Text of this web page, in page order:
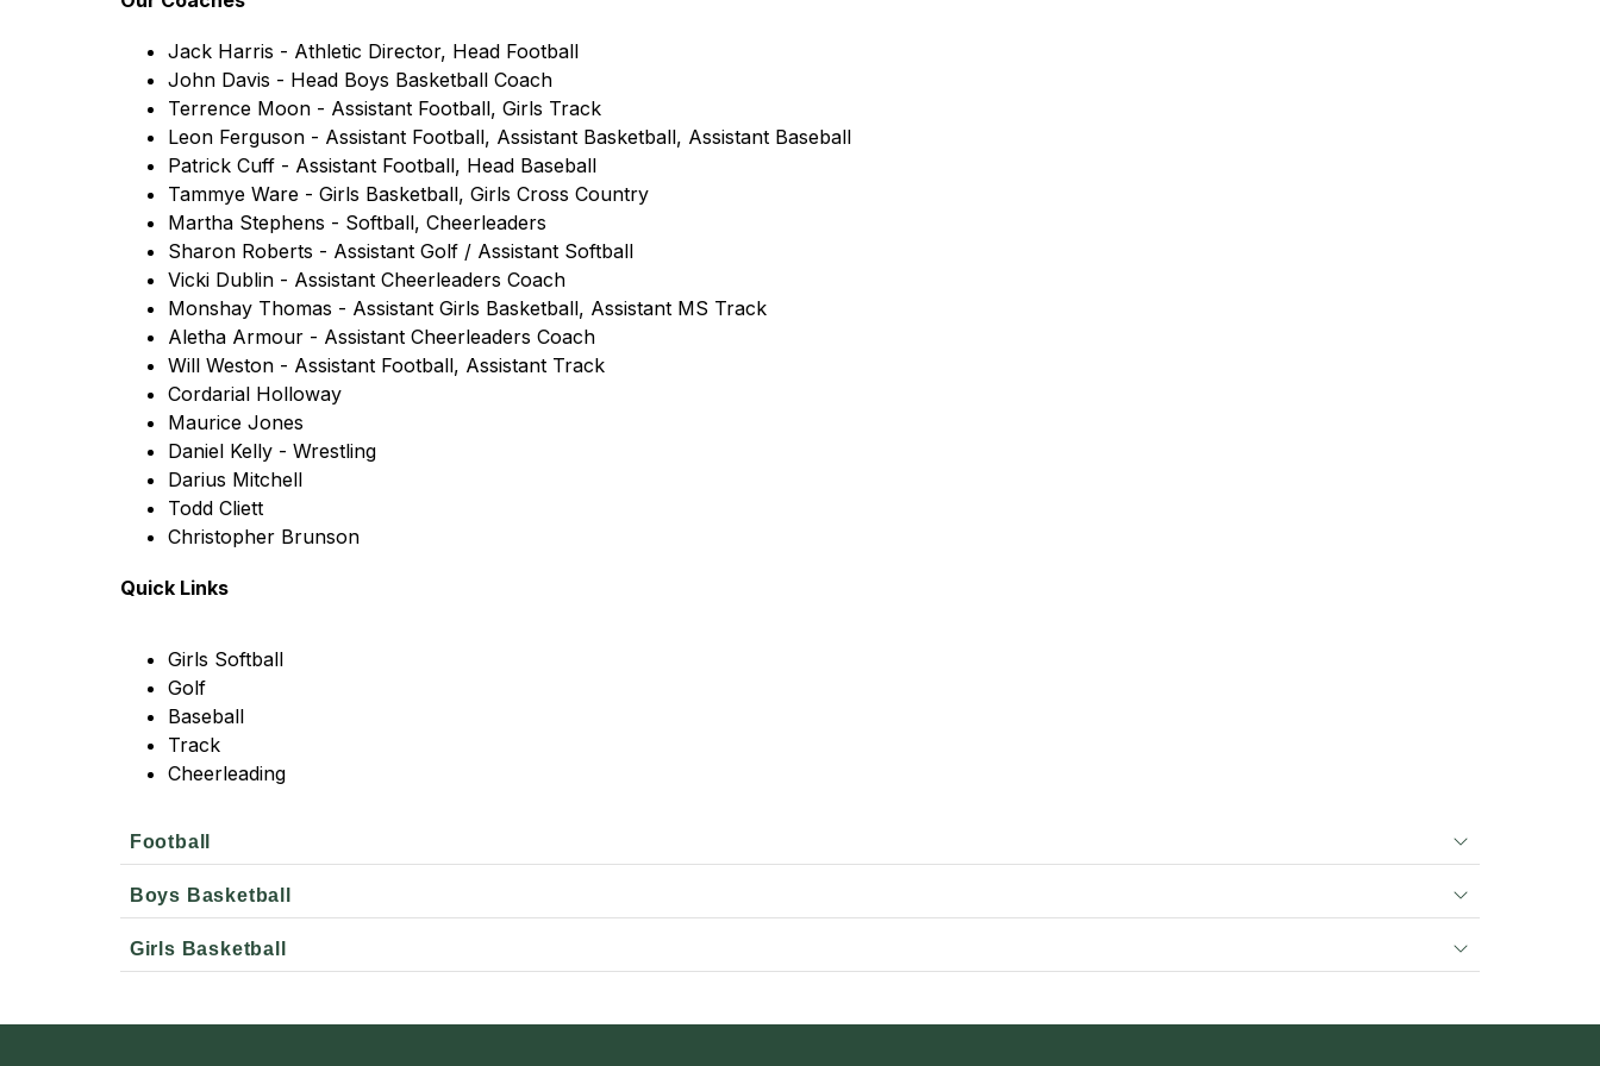
Jack Harris - Athletic Director, Head Football
John Davis - Head Boys Basketball Coach
Terrence Moon - Assistant Football, Girls Track
Leon Ferguson - Assistant Football, Assistant Basketball, Assistant Baseball
Patrick Cuff - Assistant Football, Head Baseball
Tammye Ware - Girls Basketball, Girls Cross Country
Martha Stephens - Softball, Cheerleaders
Sharon Roberts - Assistant Golf / Assistant Softball
Vicki Dublin - Assistant Cheerleaders Coach
Monshay Thomas - Assistant Girls Basketball, Assistant MS Track
Aletha Armour - Assistant Cheerleaders Coach
Will Weston - Assistant Football, Assistant Track
Cordarial Holloway
Maurice Jones
Daniel Kelly - Wrestling
Darius Mitchell
Todd Cliett
Christopher Brunson
Quick Links
Girls Softball
Golf
Baseball
Track
Cheerleading
Football
Boys Basketball
Girls Basketball